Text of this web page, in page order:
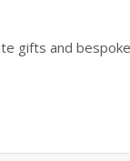
gifts and